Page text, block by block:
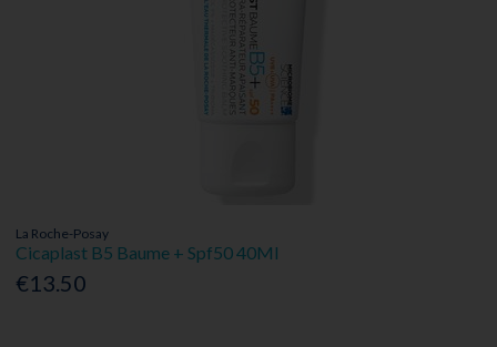
La Roche-Posay
Cicaplast B5 Baume + Spf50 40Ml
€13.50